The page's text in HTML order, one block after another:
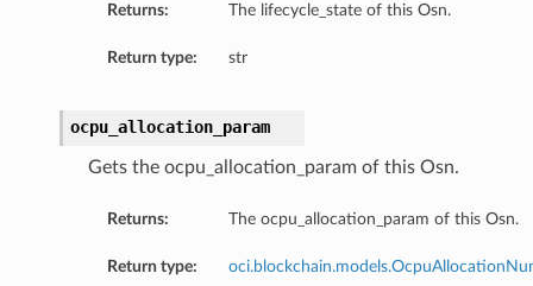
Returns: The lifecycle_state of this Osn.
Return type: str
ocpu_allocation_param
Gets the ocpu_allocation_param of this Osn.
Returns: The ocpu_allocation_param of this Osn.
Return type: